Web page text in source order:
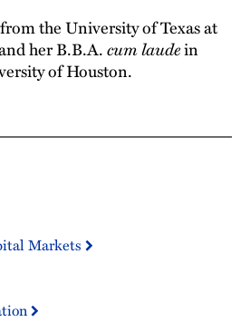
Markets
the University of Texas at
her B.B.A.cum laudein
of Houston.